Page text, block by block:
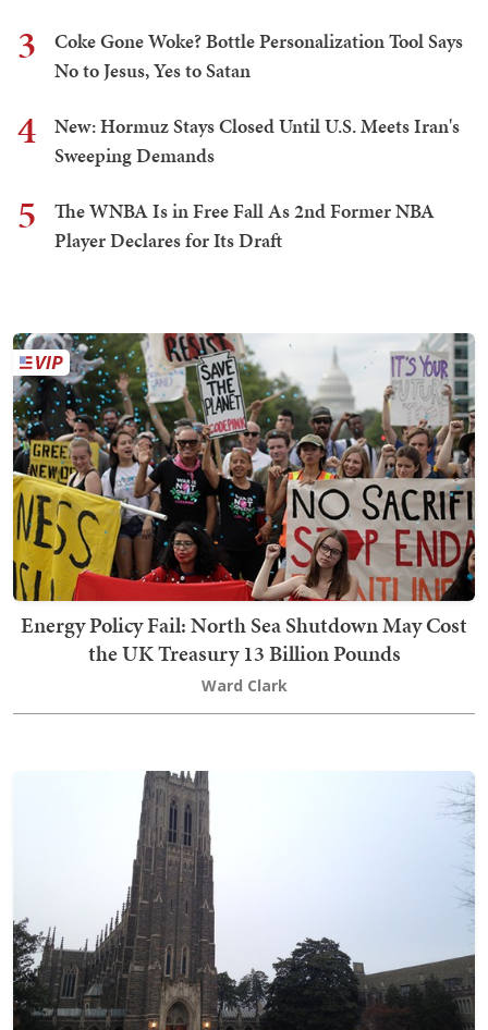
3
Coke Gone Woke? Bottle Personalization Tool Says
No to Jesus, Yes to Satan
4
New: Hormuz Stays Closed Until U.S. Meets Iran's
Sweeping Demands
5
The WNBA Is in Free Fall As 2nd Former NBA
Player Declares for Its Draft
Energy Policy Fail: North Sea Shutdown May Cost
the UK Treasury 13 Billion Pounds
Ward Clark